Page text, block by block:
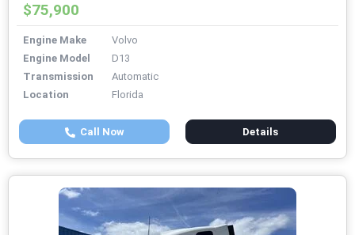
$75,900
Engine Make
Volvo
Engine Model
D13
Transmission
Automatic
Location
Florida
Call Now Details